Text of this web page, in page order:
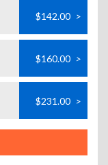
$142.00 >
$160.00 >
$231.00 >